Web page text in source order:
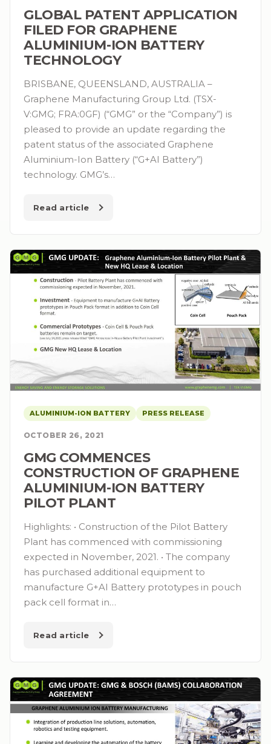
GLOBAL PATENT APPLICATION
FILED FOR GRAPHENE
ALUMINIUM-ION BATTERY
TECHNOLOGY
BRISBANE, QUEENSLAND, AUSTRALIA –
Graphene Manufacturing Group Ltd. (TSX-
V:GMG; FRA:0GF) (“GMG” or the “Company”) is
pleased to provide an update regarding the
patent status of the associated Graphene
Aluminium-Ion Battery (“G+AI Battery”)
technology. GMG’s…
Read article
ALUMINIUM-ION BATTERY PRESS RELEASE
OCTOBER 26, 2021
GMG COMMENCES
CONSTRUCTION OF GRAPHENE
ALUMINIUM-ION BATTERY
PILOT PLANT
Highlights: • Construction of the Pilot Battery
Plant has commenced with commissioning
expected in November, 2021. • The company
has purchased additional equipment to
manufacture G+AI Battery prototypes in pouch
pack cell format in…
Read article